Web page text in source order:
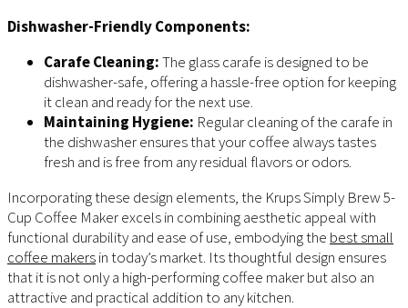
Dishwasher-Friendly Components:
Carafe Cleaning:The glass carafe is designed to be
dishwasher-safe, offering a hassle-free option for keeping
it clean and ready for the next use.
Maintaining Hygiene: Regular cleaning of the carafe in
the dishwasher ensures that your coffee always tastes
fresh and is free from any residual flavors or odors.
Incorporating these design elements, the Krups Simply Brew 5-
Cup Coffee Maker excels in combining aesthetic appeal with
functional durability and ease of use, embodying the best small
coffee makersin today’s market. Its thoughtful design ensures
that it is not only a high-performing coffee maker but also an
attractive and practical addition to any kitchen.